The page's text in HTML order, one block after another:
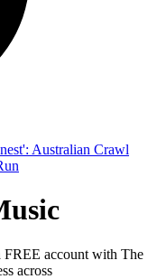
FREE account with The
across